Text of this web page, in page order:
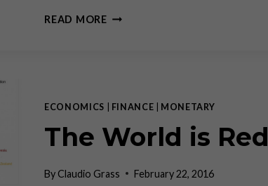
READ MORERADICAL
PEOPLE
ECONOMICS FINANCE MONETARY
The World is Red
ByClaudio Grass February 22, 2016